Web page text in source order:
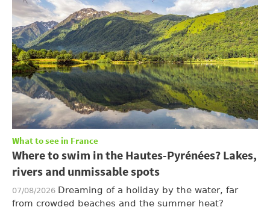
What to see in France
Where to swim in the Hautes-Pyrénées? Lakes,
rivers and unmissable spots
07/08/2026 Dreaming of a holiday by the water, far
from crowded beaches and the summer heat?